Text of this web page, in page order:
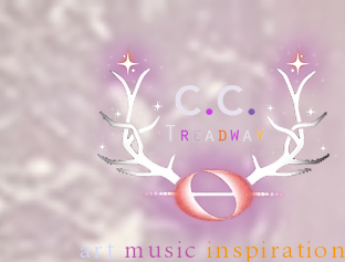
art musicinspiration